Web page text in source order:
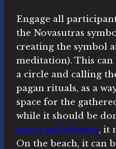
Engage all
the Novasutras
creating the symbol
meditation). This
a circle and calling
pagan rituals, as a
space for the
while it should be
agaya and ubuntu, it
On the beach, it can